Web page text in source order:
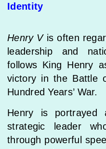
Identity
Henry Vis often
leadership and
follows King Henry
victory in the Battle
Hundred Years’ War.
Henry is portrayed
strategic leader
through powerful